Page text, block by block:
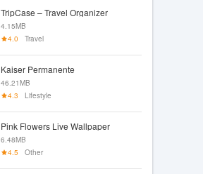
TripCase – Travel Organizer
4.15MB
4.0
Travel
Kaiser Permanente
46.21MB
4.3
Lifestyle
Pink Flowers Live Wallpaper
6.48MB
4.5
Other